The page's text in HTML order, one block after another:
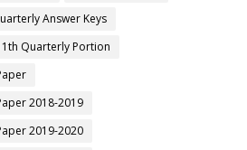
Answer Keys
Quarterly Portion
2018-2019
2019-2020